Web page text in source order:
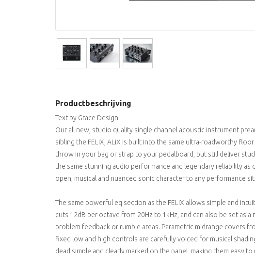
Productbeschrijving
Text by Grace Design
Our all new, studio quality single channel acoustic instrument
sibling the FELiX, ALiX is built into the same ultra-roadworthy
throw in your bag or strap to your pedalboard, but still deliver
the same stunning audio performance and legendary reliability as
open, musical and nuanced sonic character to any performance
The same powerful eq section as the FELiX allows simple and
cuts 12dB per octave from 20Hz to 1kHz, and can also be set as
problem feedback or rumble areas. Parametric midrange covers
fixed low and high controls are carefully voiced for musical
dead simple and clearly marked on the panel, making them easy